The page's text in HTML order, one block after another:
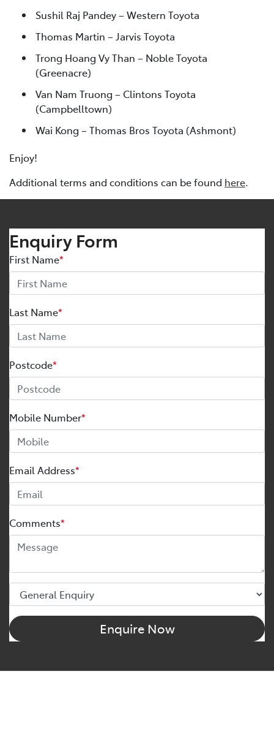
Sushil Raj Pandey – Western Toyota
Thomas Martin – Jarvis Toyota
Trong Hoang Vy Than – Noble Toyota
(Greenacre)
Van Nam Truong – Clintons Toyota
(Campbelltown)
Wai Kong – Thomas Bros Toyota (Ashmont)
Enjoy!
Additional terms and conditions can be found here.
Enquiry Form
First Name*
Last Name*
Postcode*
Mobile Number*
Email Address*
Comments*
Enquire Now